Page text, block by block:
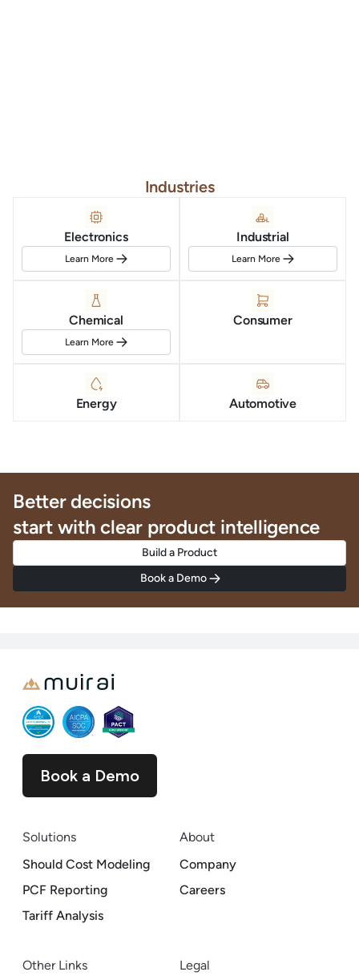
Industries
Electronics
Learn More
Industrial
Learn More
Chemical
Learn More
Consumer
Energy Automotive
Better decisions
start with clear product intelligence
Build a Product
Book a Demo
Book a Demo
Solutions
Should Cost Modeling
PCF Reporting
Tariff Analysis
About
Company
Careers
Other Links Legal